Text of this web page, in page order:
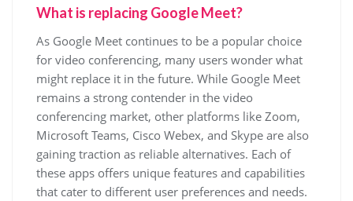
What is replacing Google Meet?
As Google Meet continues to be a popular choice
for video conferencing, many users wonder what
might replace it in the future. While Google Meet
remains a strong contender in the video
conferencing market, other platforms like Zoom,
Microsoft Teams, Cisco Webex, and Skype are also
gaining traction as reliable alternatives. Each of
these apps offers unique features and capabilities
that cater to different user preferences and needs.